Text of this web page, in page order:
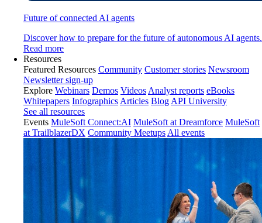
Future of connected AI agents
Discover how to prepare for the future of autonomous AI agents.
Read more
Resources
Featured Resources Community Customer stories Newsroom
Newsletter sign-up
Explore Webinars Demos Videos Analyst reports eBooks
Whitepapers Infographics Articles Blog API University
See all resources
Events MuleSoft Connect:AI MuleSoft at Dreamforce MuleSoft
at TrailblazerDX Community Meetups All events